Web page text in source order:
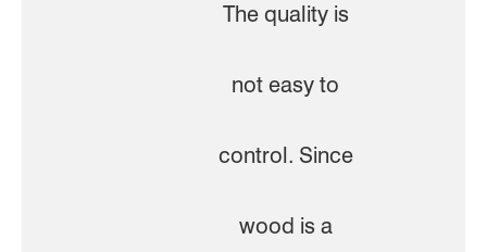
The quality is
not easy to
control. Since
wood is a